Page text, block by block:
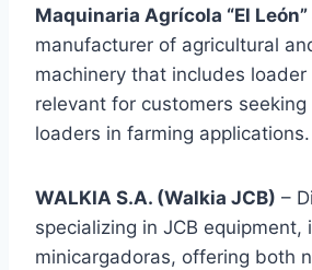
Maquinaria Agrícola “El León”
manufacturer of agricultural
machinery that includes loader
relevant for customers
loaders in farming
WALKIA S.A. (Walkia JCB) –
specializing in JCB equipment,
minicargadoras, offering both